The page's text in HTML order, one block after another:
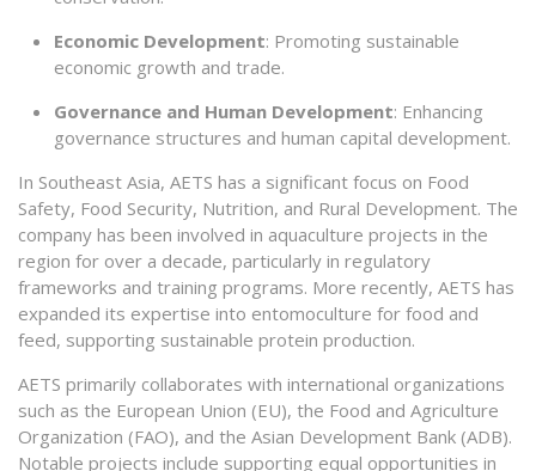
Economic Development: Promoting sustainable
economic growth and trade.
Governance and Human Development: Enhancing
governance structures and human capital development.
In Southeast Asia, AETS has a significant focus on Food
Safety, Food Security, Nutrition, and Rural Development. The
company has been involved in aquaculture projects in the
region for over a decade, particularly in regulatory
frameworks and training programs. More recently, AETS has
expanded its expertise into entomoculture for food and
feed, supporting sustainable protein production.
AETS primarily collaborates with international organizations
such as the European Union (EU), the Food and Agriculture
Organization (FAO), and the Asian Development Bank (ADB).
Notable projects include supporting equal opportunities in